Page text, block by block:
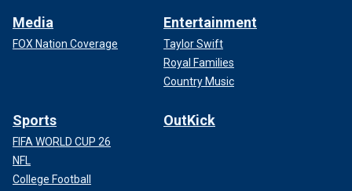
Media
FOX Nation Coverage
Entertainment
Taylor Swift
Royal Families
Country Music
Sports
FIFA WORLD CUP 26
NFL
College Football
OutKick